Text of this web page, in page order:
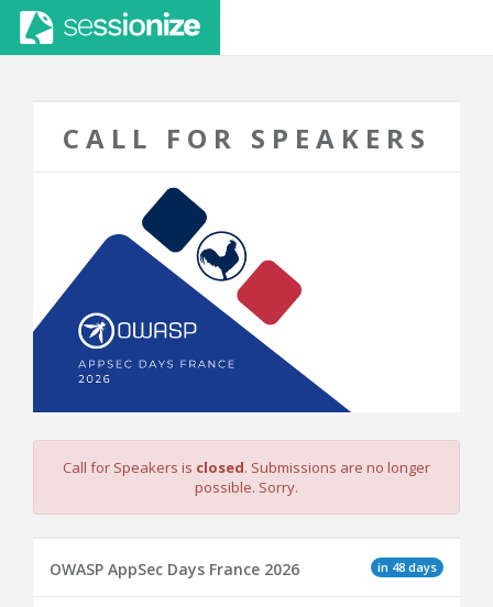
CALL FOR SPEAKERS
Call for Speakers is closed. Submissions are no longer
possible. Sorry.
in 48 days
OWASP AppSec Days France 2026